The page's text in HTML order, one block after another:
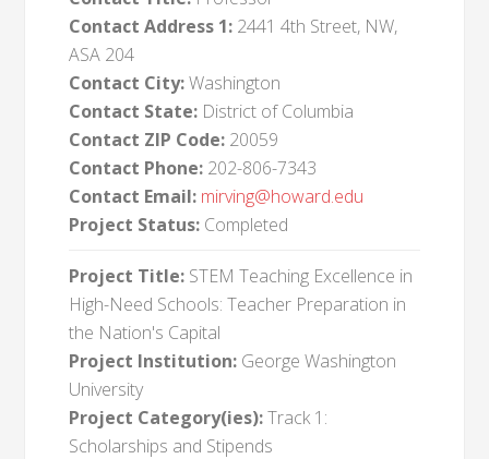
Contact Address 1: 2441 4th Street, NW,
ASA 204
Contact City:Washington
Contact State: District of Columbia
Contact ZIP Code: 20059
Contact Phone: 202-806-7343
Contact Email: mirving@howard.edu
Project Status: Completed
Project Title: STEM Teaching Excellence in
High-Need Schools: Teacher Preparation in
the Nation's Capital
Project Institution: George Washington
University
Project Category(ies):Track 1:
Scholarships and Stipends